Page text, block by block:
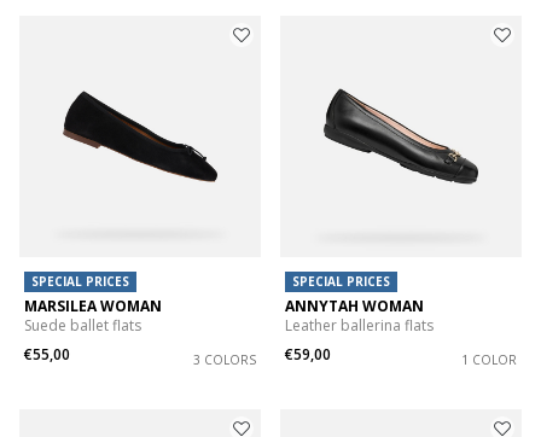
SPECIAL PRICES
MARSILEA WOMAN
Suede ballet flats
€55,00
3 COLORS
SPECIAL PRICES
ANNYTAH WOMAN
Leather ballerina flats
€59,00
1 COLOR